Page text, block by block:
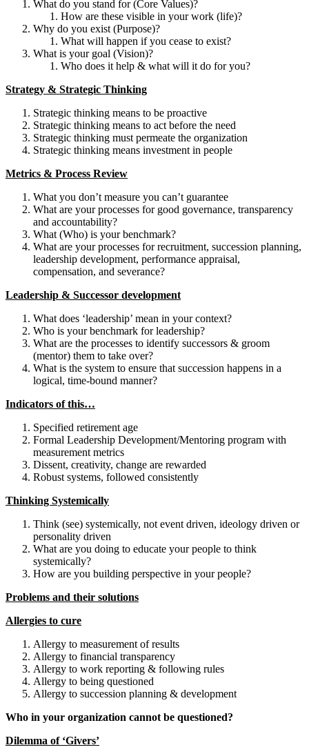
What do you stand for (Core Values)?
How are these visible in your work (life)?
Why do you exist (Purpose)?
What will happen if you cease to exist?
What is your goal (Vision)?
Who does it help & what will it do for you?
Strategy & Strategic Thinking
Strategic thinking means to be proactive
Strategic thinking means to act before the need
Strategic thinking must permeate the organization
Strategic thinking means investment in people
Metrics & Process Review
What you don’t measure you can’t guarantee
What are your processes for good governance, transparency
and accountability?
What (Who) is your benchmark?
What are your processes for recruitment, succession planning,
leadership development, performance appraisal,
compensation, and severance?
Leadership & Successor development
What does ‘leadership’ mean in your context?
Who is your benchmark for leadership?
What are the processes to identify successors & groom
(mentor) them to take over?
What is the system to ensure that succession happens in a
logical, time-bound manner?
Indicators of this…
Specified retirement age
Formal Leadership Development/Mentoring program with
measurement metrics
Dissent, creativity, change are rewarded
Robust systems, followed consistently
Thinking Systemically
Think (see) systemically, not event driven, ideology driven or
personality driven
What are you doing to educate your people to think
systemically?
How are you building perspective in your people?
Problems and their solutions
Allergies to cure
Allergy to measurement of results
Allergy to financial transparency
Allergy to work reporting & following rules
Allergy to being questioned
Allergy to succession planning & development
Who in your organization cannot be questioned?
Dilemma of ‘Givers’